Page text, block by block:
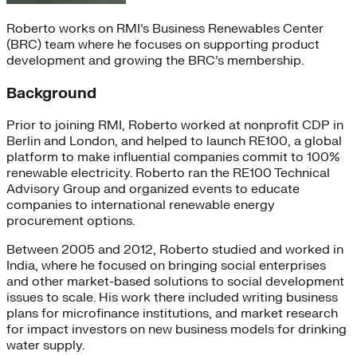
Roberto works on RMI’s Business Renewables Center
(BRC) team where he focuses on supporting product
development and growing the BRC’s membership.
Background
Prior to joining RMI, Roberto worked at nonprofit CDP in
Berlin and London, and helped to launch RE100, a global
platform to make influential companies commit to 100%
renewable electricity. Roberto ran the RE100 Technical
Advisory Group and organized events to educate
companies to international renewable energy
procurement options.
Between 2005 and 2012, Roberto studied and worked in
India, where he focused on bringing social enterprises
and other market-based solutions to social development
issues to scale. His work there included writing business
plans for microfinance institutions, and market research
for impact investors on new business models for drinking
water supply.